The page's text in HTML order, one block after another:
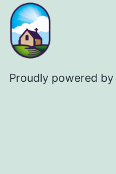
Proudly powered by